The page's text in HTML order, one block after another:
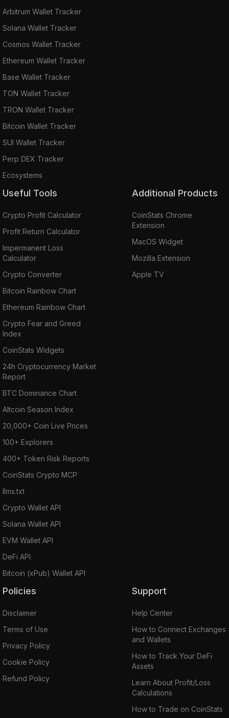
Arbitrum Wallet Tracker
Solana Wallet Tracker
Cosmos Wallet Tracker
Ethereum Wallet Tracker
Base Wallet Tracker
TON Wallet Tracker
TRON Wallet Tracker
Bitcoin Wallet Tracker
SUI Wallet Tracker
Perp DEX Tracker
Ecosystems
Useful Tools
Crypto Profit Calculator
Profit Return Calculator
Impermanent Loss
Calculator
Crypto Converter
Bitcoin Rainbow Chart
Ethereum Rainbow Chart
Crypto Fear and Greed
Index
CoinStats Widgets
24h Cryptocurrency Market
Report
BTC Dominance Chart
Altcoin Season Index
20,000+ Coin Live Prices
100+ Explorers
400+ Token Risk Reports
CoinStats Crypto MCP
llms.txt
Crypto Wallet API
Solana Wallet API
EVM Wallet API
DeFi API
Bitcoin (xPub) Wallet API
Additional Products
CoinStats Chrome
Extension
MacOS Widget
Mozilla Extension
Apple TV
Policies
Disclaimer
Terms of Use
Privacy Policy
Cookie Policy
Refund Policy
Support
Help Center
How to Connect Exchanges
and Wallets
How to Track Your DeFi
Assets
Learn About Profit/Loss
Calculations
How to Trade on CoinStats